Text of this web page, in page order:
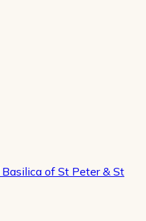
Basilica of St Peter & St